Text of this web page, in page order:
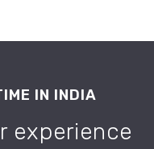
IN INDIA
experience